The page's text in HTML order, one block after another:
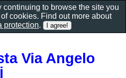
Via Angelo
to browse the site you
cookies. Find out more about
protection.